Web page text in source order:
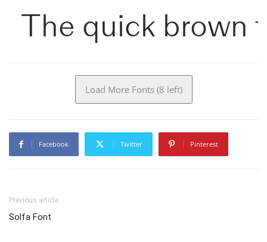
The quick brown
Load More Fonts (8 left)
Facebook Twitter Pinterest
Previous article
Solfa Font